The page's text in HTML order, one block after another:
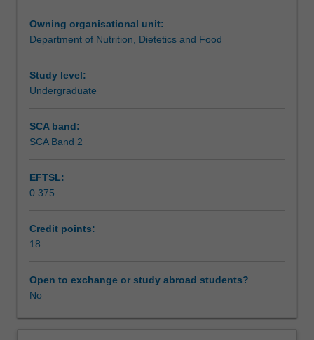
Workload requirements
Learning resources
Availability in areas of study
an
approved
of
the
Monash
University.
choice
of
supervisor
be
Owning organisational unit:
Department of Nutrition, Dietetics and Food
Study level:
Undergraduate
SCA band:
SCA Band 2
EFTSL:
0.375
Credit points:
18
Open to exchange or study abroad students?
No